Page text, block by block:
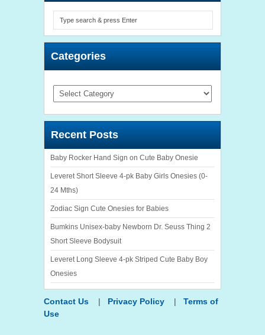
Categories
Categories
Recent Posts
Baby Rocker Hand Sign on Cute Baby Onesie
Leveret Short Sleeve 4-pk Baby Girls Onesies (0-
24 Mths)
Zodiac Sign Cute Onesies for Babies
Bumkins Unisex-baby Newborn Dr. Seuss Thing 2
Short Sleeve Bodysuit
Leveret Long Sleeve 4-pk Striped Cute Baby Boy
Onesies
Contact Us | Privacy Policy | Terms of
Use